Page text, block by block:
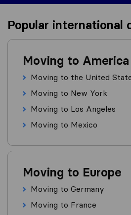
Popular international
Moving to America
Moving to the United
Moving to New York
Moving to Los Angeles
Moving to Mexico
Moving to Europe
Moving to Germany
Moving to France